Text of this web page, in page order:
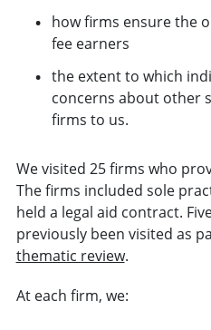
how firms ensure the
fee earners
the extent to which
concerns about other
firms to us.
We visited 25 firms who
The firms included sole
held a legal aid contract.
previously been visited as
thematic review.
At each firm, we: